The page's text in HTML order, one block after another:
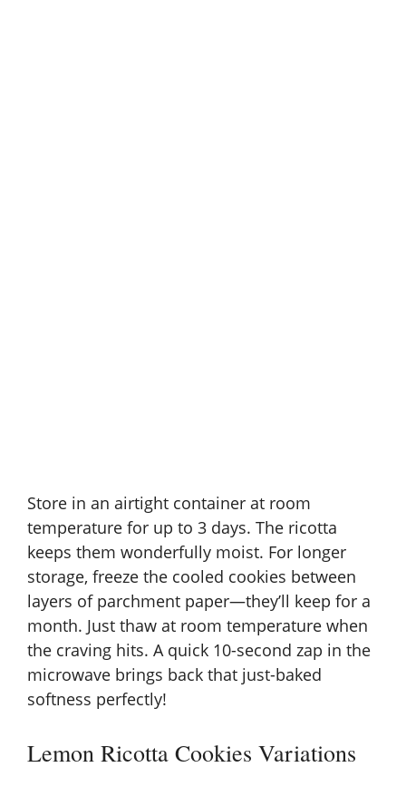
Store in an airtight container at room
temperature for up to 3 days. The ricotta
keeps them wonderfully moist. For longer
storage, freeze the cooled cookies between
layers of parchment paper—they’ll keep for a
month. Just thaw at room temperature when
the craving hits. A quick 10-second zap in the
microwave brings back that just-baked
softness perfectly!
Lemon Ricotta Cookies Variations